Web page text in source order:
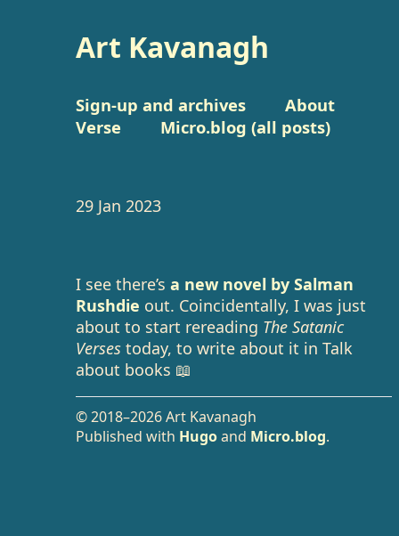
Art Kavanagh
Sign-up and archives
About
Verse
Micro.blog (all posts)
29 Jan 2023
I see there’sa new novel by Salman
Rushdie out. Coincidentally, I was just
about to start rereading The Satanic
Verses today, to write about it in Talk
about books 📖
© 2018–2026 Art Kavanagh
Published with Hugoand Micro.blog.